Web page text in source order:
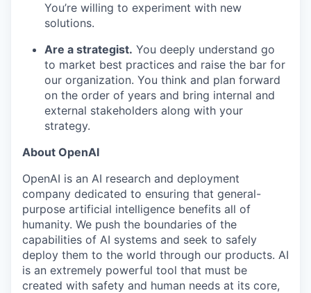
You’re willing to experiment with new
solutions.
Are a strategist. You deeply understand go
to market best practices and raise the bar for
our organization. You think and plan forward
on the order of years and bring internal and
external stakeholders along with your
strategy.
About OpenAI
OpenAI is an AI research and deployment
company dedicated to ensuring that general-
purpose artificial intelligence benefits all of
humanity. We push the boundaries of the
capabilities of AI systems and seek to safely
deploy them to the world through our products. AI
is an extremely powerful tool that must be
created with safety and human needs at its core,